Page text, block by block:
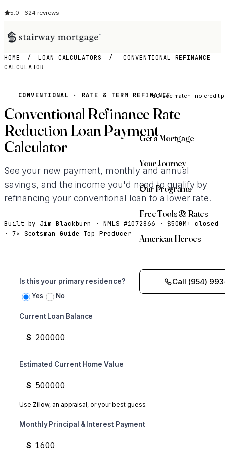
5.0 · 624 reviews
60-sec match · no credit
Get a Mortgage
Your Journey
Our Programs
Free Tools & Rates
American Heroes
Call (954)
HOME / LOAN CALCULATORS /
CONVENTIONAL REFINANCE
CALCULATOR
CONVENTIONAL · RATE & TERM REFINANCE
Conventional Refinance Rate
Reduction Loan Payment
Calculator
See your new payment, monthly and annual
savings, and the income you'd need to qualify by
refinancing your conventional loan to a lower rate.
Built by Jim Blackburn · NMLS #1072866 · $500M+ closed
· 7× Scotsman Guide Top Producer
Is this your primary residence?
Yes
No
Current Loan Balance
$
Estimated Current Home Value
$
Use Zillow, an appraisal, or your best guess.
Monthly Principal & Interest Payment
$